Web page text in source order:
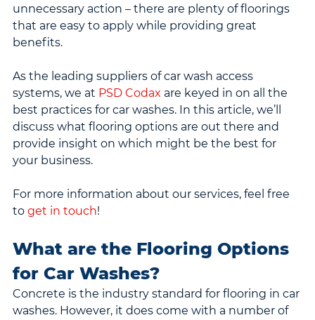
unnecessary action – there are plenty of floorings
that are easy to apply while providing great
benefits.
As the leading suppliers of car wash access
systems, we at PSD Codax are keyed in on all the
best practices for car washes. In this article, we’ll
discuss what flooring options are out there and
provide insight on which might be the best for
your business.
For more information about our services, feel free
to get in touch!
What are the Flooring Options
for Car Washes?
Concrete is the industry standard for flooring in car
washes. However, it does come with a number of